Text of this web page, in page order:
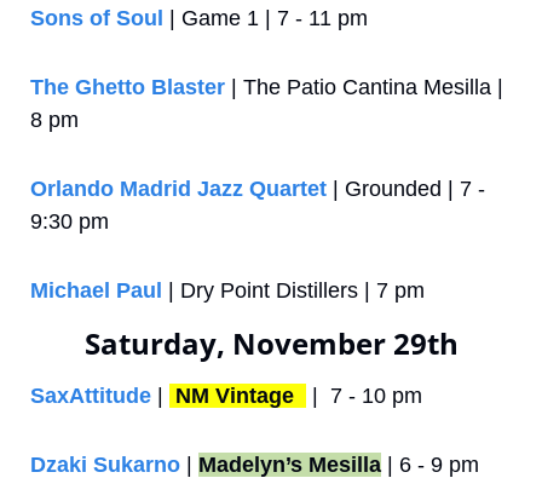
Sons of Soul | Game 1 | 7 - 11 pm
The Ghetto Blaster | The Patio Cantina Mesilla |
8 pm
Orlando Madrid Jazz Quartet | Grounded | 7 -
9:30 pm
Michael Paul | Dry Point Distillers | 7 pm
Saturday, November 29th
SaxAttitude | NM Vintage |  7 - 10 pm
Dzaki Sukarno | Madelyn’s Mesilla | 6 - 9 pm